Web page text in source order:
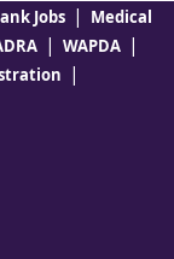
Jobs | Medical
| WAPDA |
|